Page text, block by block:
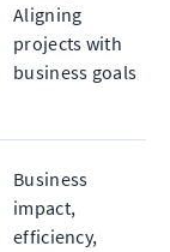
Aligning
projects with
business goals
Business
impact,
efficiency,